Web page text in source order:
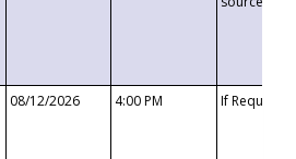
08/12/2026 4:00 PM If